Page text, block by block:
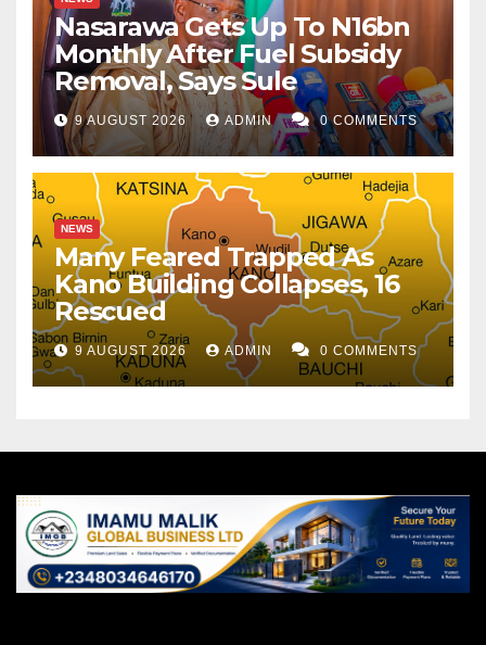
Nasarawa Gets Up To N16bn
Monthly After Fuel Subsidy
Removal, Says Sule
9 AUGUST 2026 ADMIN 0 COMMENTS
NEWS
Many Feared Trapped As
Kano Building Collapses, 16
Rescued
9 AUGUST 2026 ADMIN 0 COMMENTS